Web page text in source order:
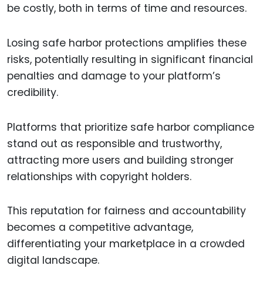
be costly, both in terms of time and resources.
Losing safe harbor protections amplifies these
risks, potentially resulting in significant financial
penalties and damage to your platform’s
credibility.
Platforms that prioritize safe harbor compliance
stand out as responsible and trustworthy,
attracting more users and building stronger
relationships with copyright holders.
This reputation for fairness and accountability
becomes a competitive advantage,
differentiating your marketplace in a crowded
digital landscape.